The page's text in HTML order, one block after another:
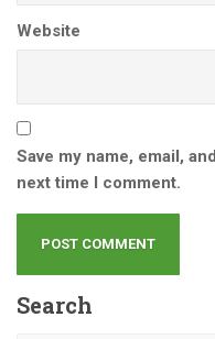
Website
Save my name, email,
next time I comment.
Search